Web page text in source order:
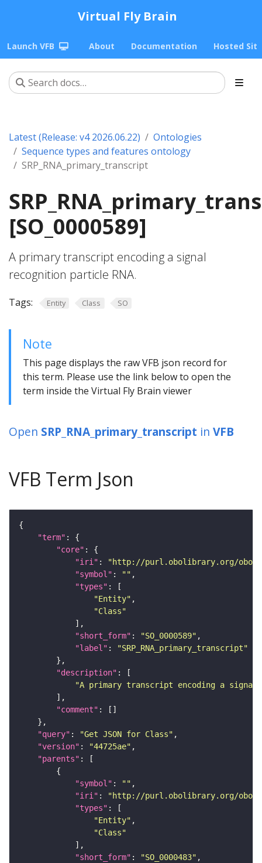
Virtual Fly Brain
Launch VFB About Documentation Hosted
Latest (Release: v4 2026.06.22)
Ontologies
Sequence types and features ontology
SRP_RNA_primary_transcript
[SO_0000589]
A primary transcript encoding a signal
recognition particle RNA.
Tags: Entity Class SO
Note
This page displays the raw VFB json record for
this term. Please use the link below to open the
term inside the Virtual Fly Brain viewer
Open SRP_RNA_primary_transcript in VFB
VFB Term Json
"term"
"core"
"iri" :
"http://purl.obolibrary.org/obo/
"symbol" : ""
"types"
"Entity"
"Class"
"short_form" : "SO_0000589"
"label" :
"SRP_RNA_primary_transcript"
"description"
"A primary transcript encoding a
"comment"
"query" : "Get JSON for Class"
"version" : "44725ae"
"parents"
"symbol" : ""
"iri" :
"http://purl.obolibrary.org/obo/
"types"
"Entity"
"Class"
"short_form" : "SO_0000483"